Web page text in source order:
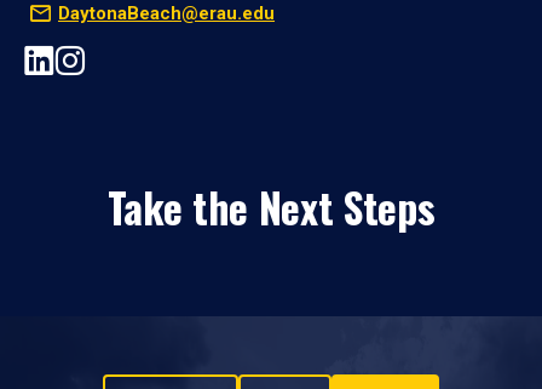
DaytonaBeach@erau.edu
Take the Next Steps